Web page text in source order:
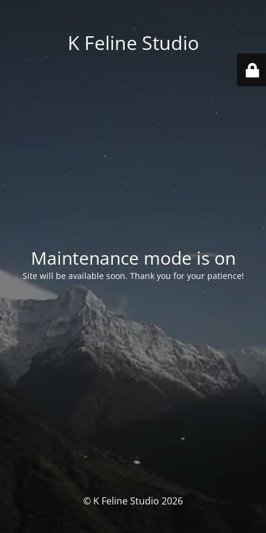
K Feline Studio
Maintenance mode is on
Site will be available soon. Thank you for your patience!
© K Feline Studio 2026